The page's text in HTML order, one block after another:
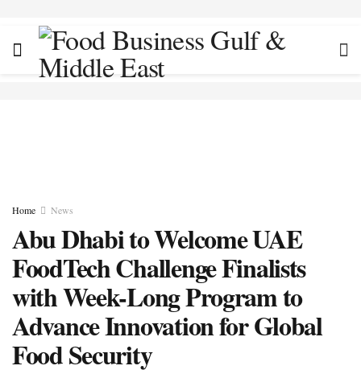
Home News
Abu Dhabi to Welcome UAE
FoodTech Challenge Finalists
with Week-Long Program to
Advance Innovation for Global
Food Security